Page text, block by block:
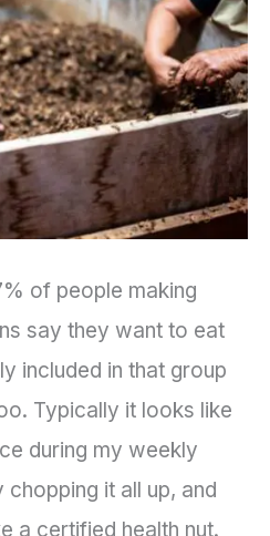
of people making
say they want to eat
included in that group
Typically it looks like
during my weekly
it all up, and
a certified health nut.